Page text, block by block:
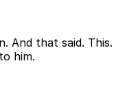
And that said. This.
him.